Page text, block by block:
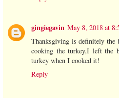
gingiegavin May 8, 2018 at
Thanksgiving is definitely
cooking the turkey,I left the
turkey when I cooked it!
Reply